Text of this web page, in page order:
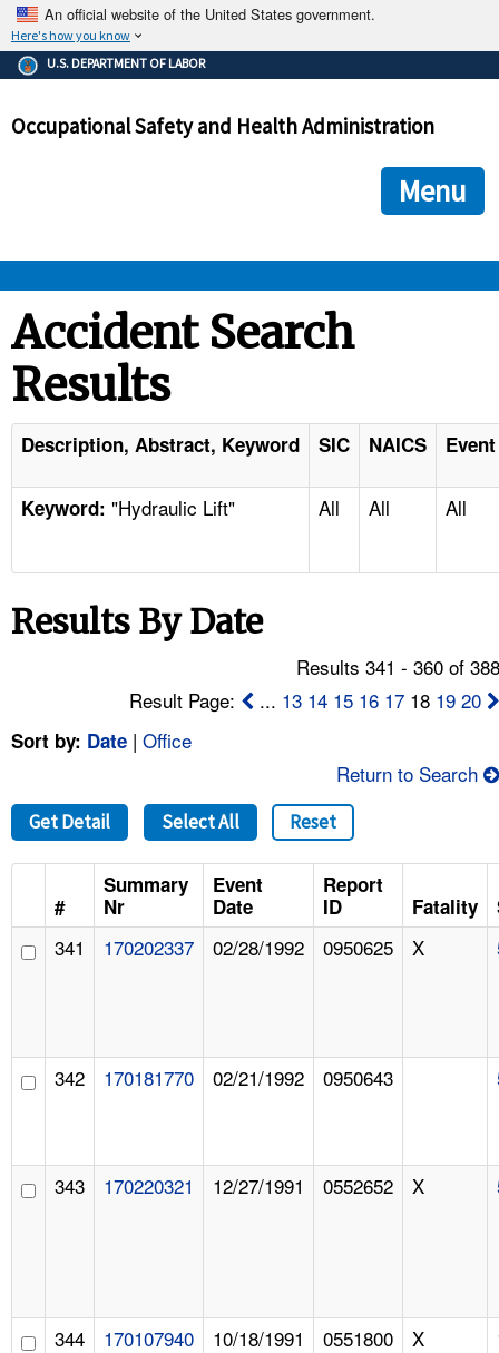
An official website of the United States government.
Here's how you know
The .gov means it's official.
Federal government websites often end in .gov or .mil. Before
government site.
ensures that you are connecting to the official
and that any information you provide is encrypted and
U.S. DEPARTMENT OF LABOR
Occupational Safety and Health Administration
Menu
STANDARDS
ENFORCEMENT
TOPICS
NEWS
FAQ
A TO Z INDEX
LANGUAGES
Accident Search
Results
Description, Abstract, Keyword SIC NAICS
Keyword: "Hydraulic Lift" All All All
Results By Date
Results 341 - 360 of
Result Page:
... 13 14 15 16 17 18 19 20
Sort by: Date | Office
Return to Search
Get Detail Select All Reset
#
Summary
Nr
Event
Date
Report
ID
Fatality
341 170202337 02/28/1992 0950625 X
342 170181770 02/21/1992 0950643
343 170220321 12/27/1991 0552652 X
344 170107940 10/18/1991 0551800 X